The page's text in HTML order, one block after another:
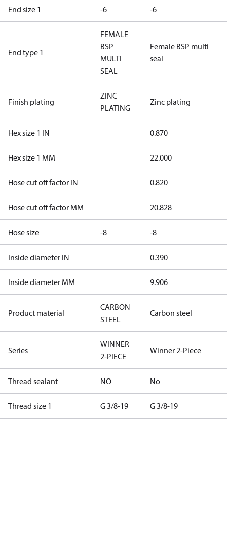
End size 1 -6 -6
End type 1
FEMALE
BSP
MULTI
SEAL
Female BSP multi
seal
Finish plating
ZINC
PLATING
Zinc plating
Hex size 1 IN 0.870
Hex size 1 MM 22.000
Hose cut off factor IN 0.820
Hose cut off factor MM 20.828
Hose size -8 -8
Inside diameter IN 0.390
Inside diameter MM 9.906
Product material
CARBON
STEEL
Carbon steel
Series
WINNER
2-PIECE
Winner 2-Piece
Thread sealant NO No
Thread size 1 G 3/8-19 G 3/8-19